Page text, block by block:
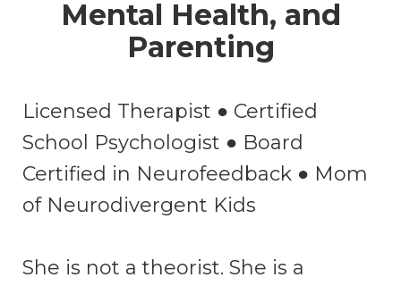
Mental Health, and
Parenting
Licensed Therapist ● Certified
School Psychologist ● Board
Certified in Neurofeedback ● Mom
of Neurodivergent Kids
She is not a theorist. She is a